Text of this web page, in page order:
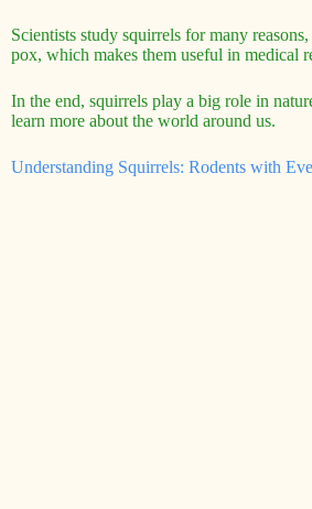
Scientists study squirrels for many
pox, which makes them useful in medical
In the end, squirrels play a big role in
learn more about the world around us.
Understanding Squirrels: Rodents with